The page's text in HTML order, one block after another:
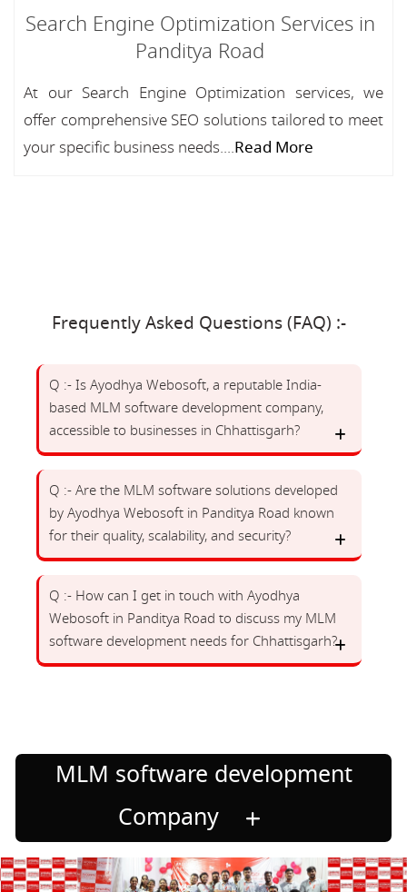
Search Engine Optimization Services in
Panditya Road
At our Search Engine Optimization services, we
offer comprehensive SEO solutions tailored to meet
your specific business needs....Read More
Frequently Asked Questions (FAQ) :-
Q :- Is Ayodhya Webosoft, a reputable India-
based MLM software development company,
accessible to businesses in Chhattisgarh?
Q :- Are the MLM software solutions developed
by Ayodhya Webosoft in Panditya Road known
for their quality, scalability, and security?
Q :- How can I get in touch with Ayodhya
Webosoft in Panditya Road to discuss my MLM
software development needs for Chhattisgarh?
MLM software development
Company